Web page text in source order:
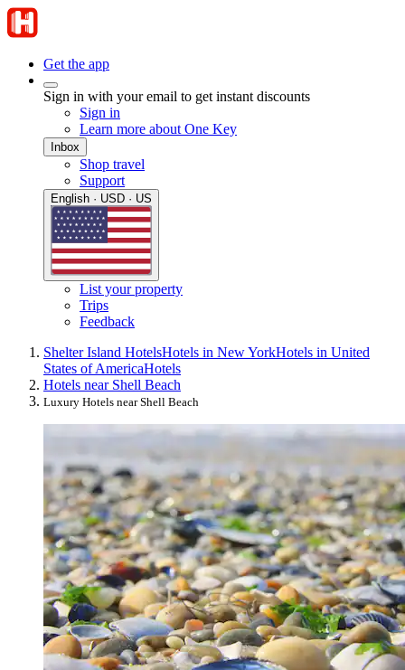
Get the app
Sign in with your email to get instant discounts
Sign in
Learn more about One Key
Inbox
Shop travel
Support
English · USD · US
List your property
Trips
Feedback
Shelter Island HotelsHotels in New YorkHotels in United
States of AmericaHotels
Hotels near Shell Beach
Luxury Hotels near Shell Beach